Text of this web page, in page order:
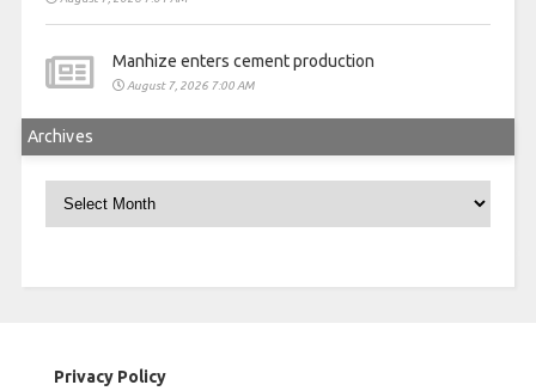
Manhize enters cement production
August 7, 2026 7:00 AM
Archives
Privacy Policy